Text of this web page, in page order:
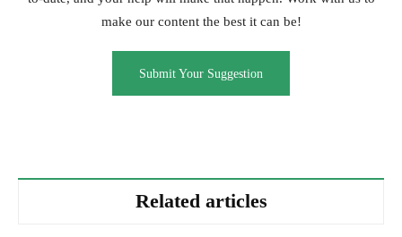
make our content the best it can be!
Submit Your Suggestion
Related articles